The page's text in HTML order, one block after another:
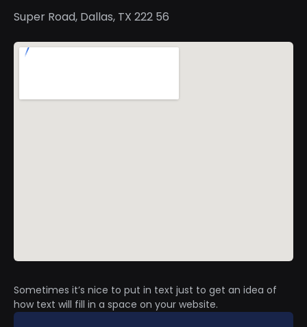
Super Road, Dallas, TX 222 56
Sometimes it’s nice to put in text just to get an idea of
how text will fill in a space on your website.